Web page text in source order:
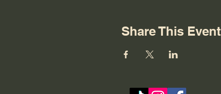
Share This Event